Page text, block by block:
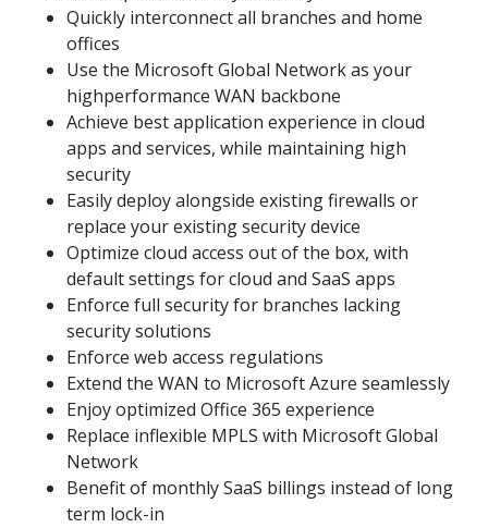
Quickly interconnect all branches and home
offices
Use the Microsoft Global Network as your
highperformance WAN backbone
Achieve best application experience in cloud
apps and services, while maintaining high
security
Easily deploy alongside existing firewalls or
replace your existing security device
Optimize cloud access out of the box, with
default settings for cloud and SaaS apps
Enforce full security for branches lacking
security solutions
Enforce web access regulations
Extend the WAN to Microsoft Azure seamlessly
Enjoy optimized Office 365 experience
Replace inflexible MPLS with Microsoft Global
Network
Benefit of monthly SaaS billings instead of long
term lock-in